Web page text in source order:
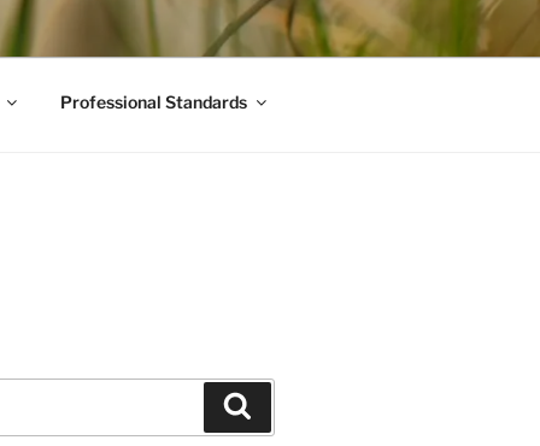
Professional Standards